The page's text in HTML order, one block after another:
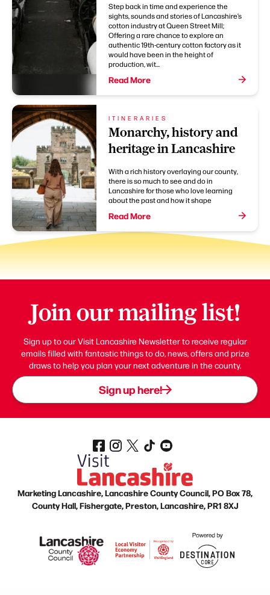
Step back in time and experience the
sights, sounds and stories of Lancashire’s
cotton industry at Queen Street Mill;
Offering a rare chance to explore an
authentic 19th-century cotton factory as it
would have been in the height of
production, wit...
Read More
ITINERARIES
Monarchy, history and
heritage in Lancashire
With a rich history overlaying our county,
there is so much to see and do in
Lancashire for those who love learning
about the past and how it shape
Read More
Join our mailing list!
Sign up to our Visit Lancashire Newsletter to receive regular
emails filled with fantastic things to do, news, offers and prize
draws to help you plan your next adventure in the county.
Sign up here!
Marketing Lancashire, Lancashire County Council, PO Box 78,
County Hall, Fishergate, Preston, Lancashire, PR1 8XJ